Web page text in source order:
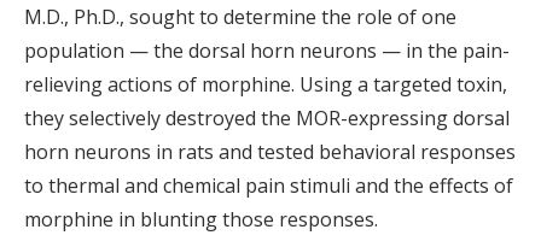
M.D., Ph.D., sought to determine the role of one
population — the dorsal horn neurons — in the pain-
relieving actions of morphine. Using a targeted toxin,
they selectively destroyed the MOR-expressing dorsal
horn neurons in rats and tested behavioral responses
to thermal and chemical pain stimuli and the effects of
morphine in blunting those responses.